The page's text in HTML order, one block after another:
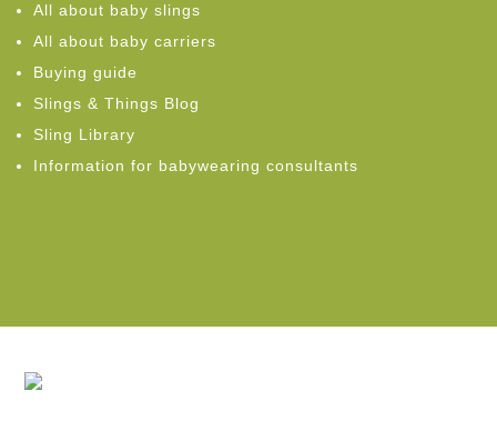
All about baby slings
All about baby carriers
Buying guide
Slings & Things Blog
Sling Library
Information for babywearing consultants